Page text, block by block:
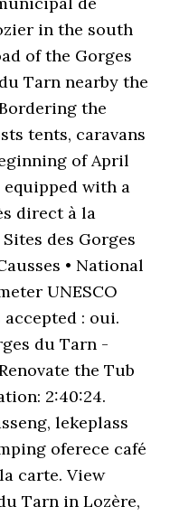
in the south
of the Gorges
Tarn nearby the
the
tents, caravans
of April
with a
direct à la
des Gorges
• National
UNESCO
accepted : oui.
du Tarn -
the Tub
2:40:24.
lekeplass
oferece café
carte. View
Tarn in Lozère,